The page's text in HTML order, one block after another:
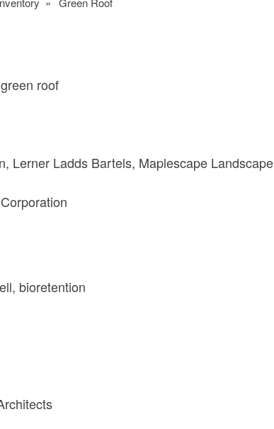
roof
Lerner Ladds Bartels, Maplescape Landscape
bioretention